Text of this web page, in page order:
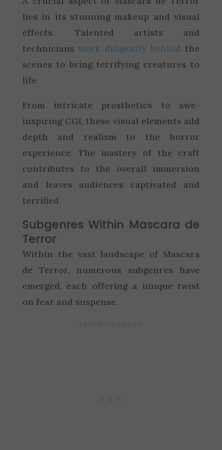
lies in its stunning makeup and visual
effects. Talented artists and
technicians work diligently behind the
scenes to bring terrifying creatures to
life.
From intricate prosthetics to awe-
inspiring CGI, these visual elements add
depth and realism to the horror
experience. The mastery of the craft
contributes to the overall immersion
and leaves audiences captivated and
terrified.
Subgenres Within Mascara de
Terror
Within the vast landscape of Mascara
de Terror, numerous subgenres have
emerged, each offering a unique twist
on fear and suspense.